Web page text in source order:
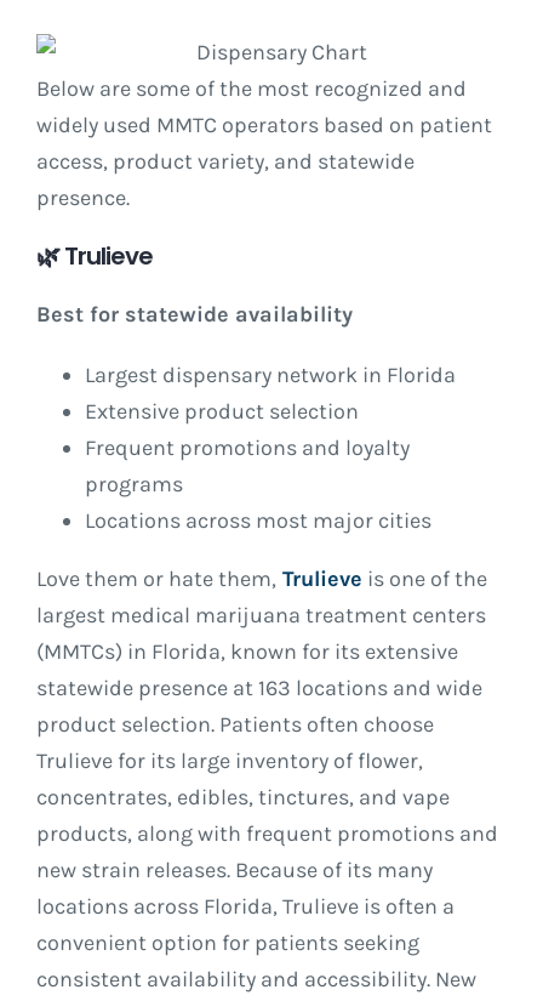
Below are some of the most recognized and
widely used MMTC operators based on patient
access, product variety, and statewide
presence.
🌿Trulieve
Best for statewide availability
Largest dispensary network in Florida
Extensive product selection
Frequent promotions and loyalty
programs
Locations across most major cities
Love them or hate them, Trulieve is one of the
largest medical marijuana treatment centers
(MMTCs) in Florida, known for its extensive
statewide presence at 163 locations and wide
product selection. Patients often choose
Trulieve for its large inventory of flower,
concentrates, edibles, tinctures, and vape
products, along with frequent promotions and
new strain releases. Because of its many
locations across Florida, Trulieve is often a
convenient option for patients seeking
consistent availability and accessibility. New